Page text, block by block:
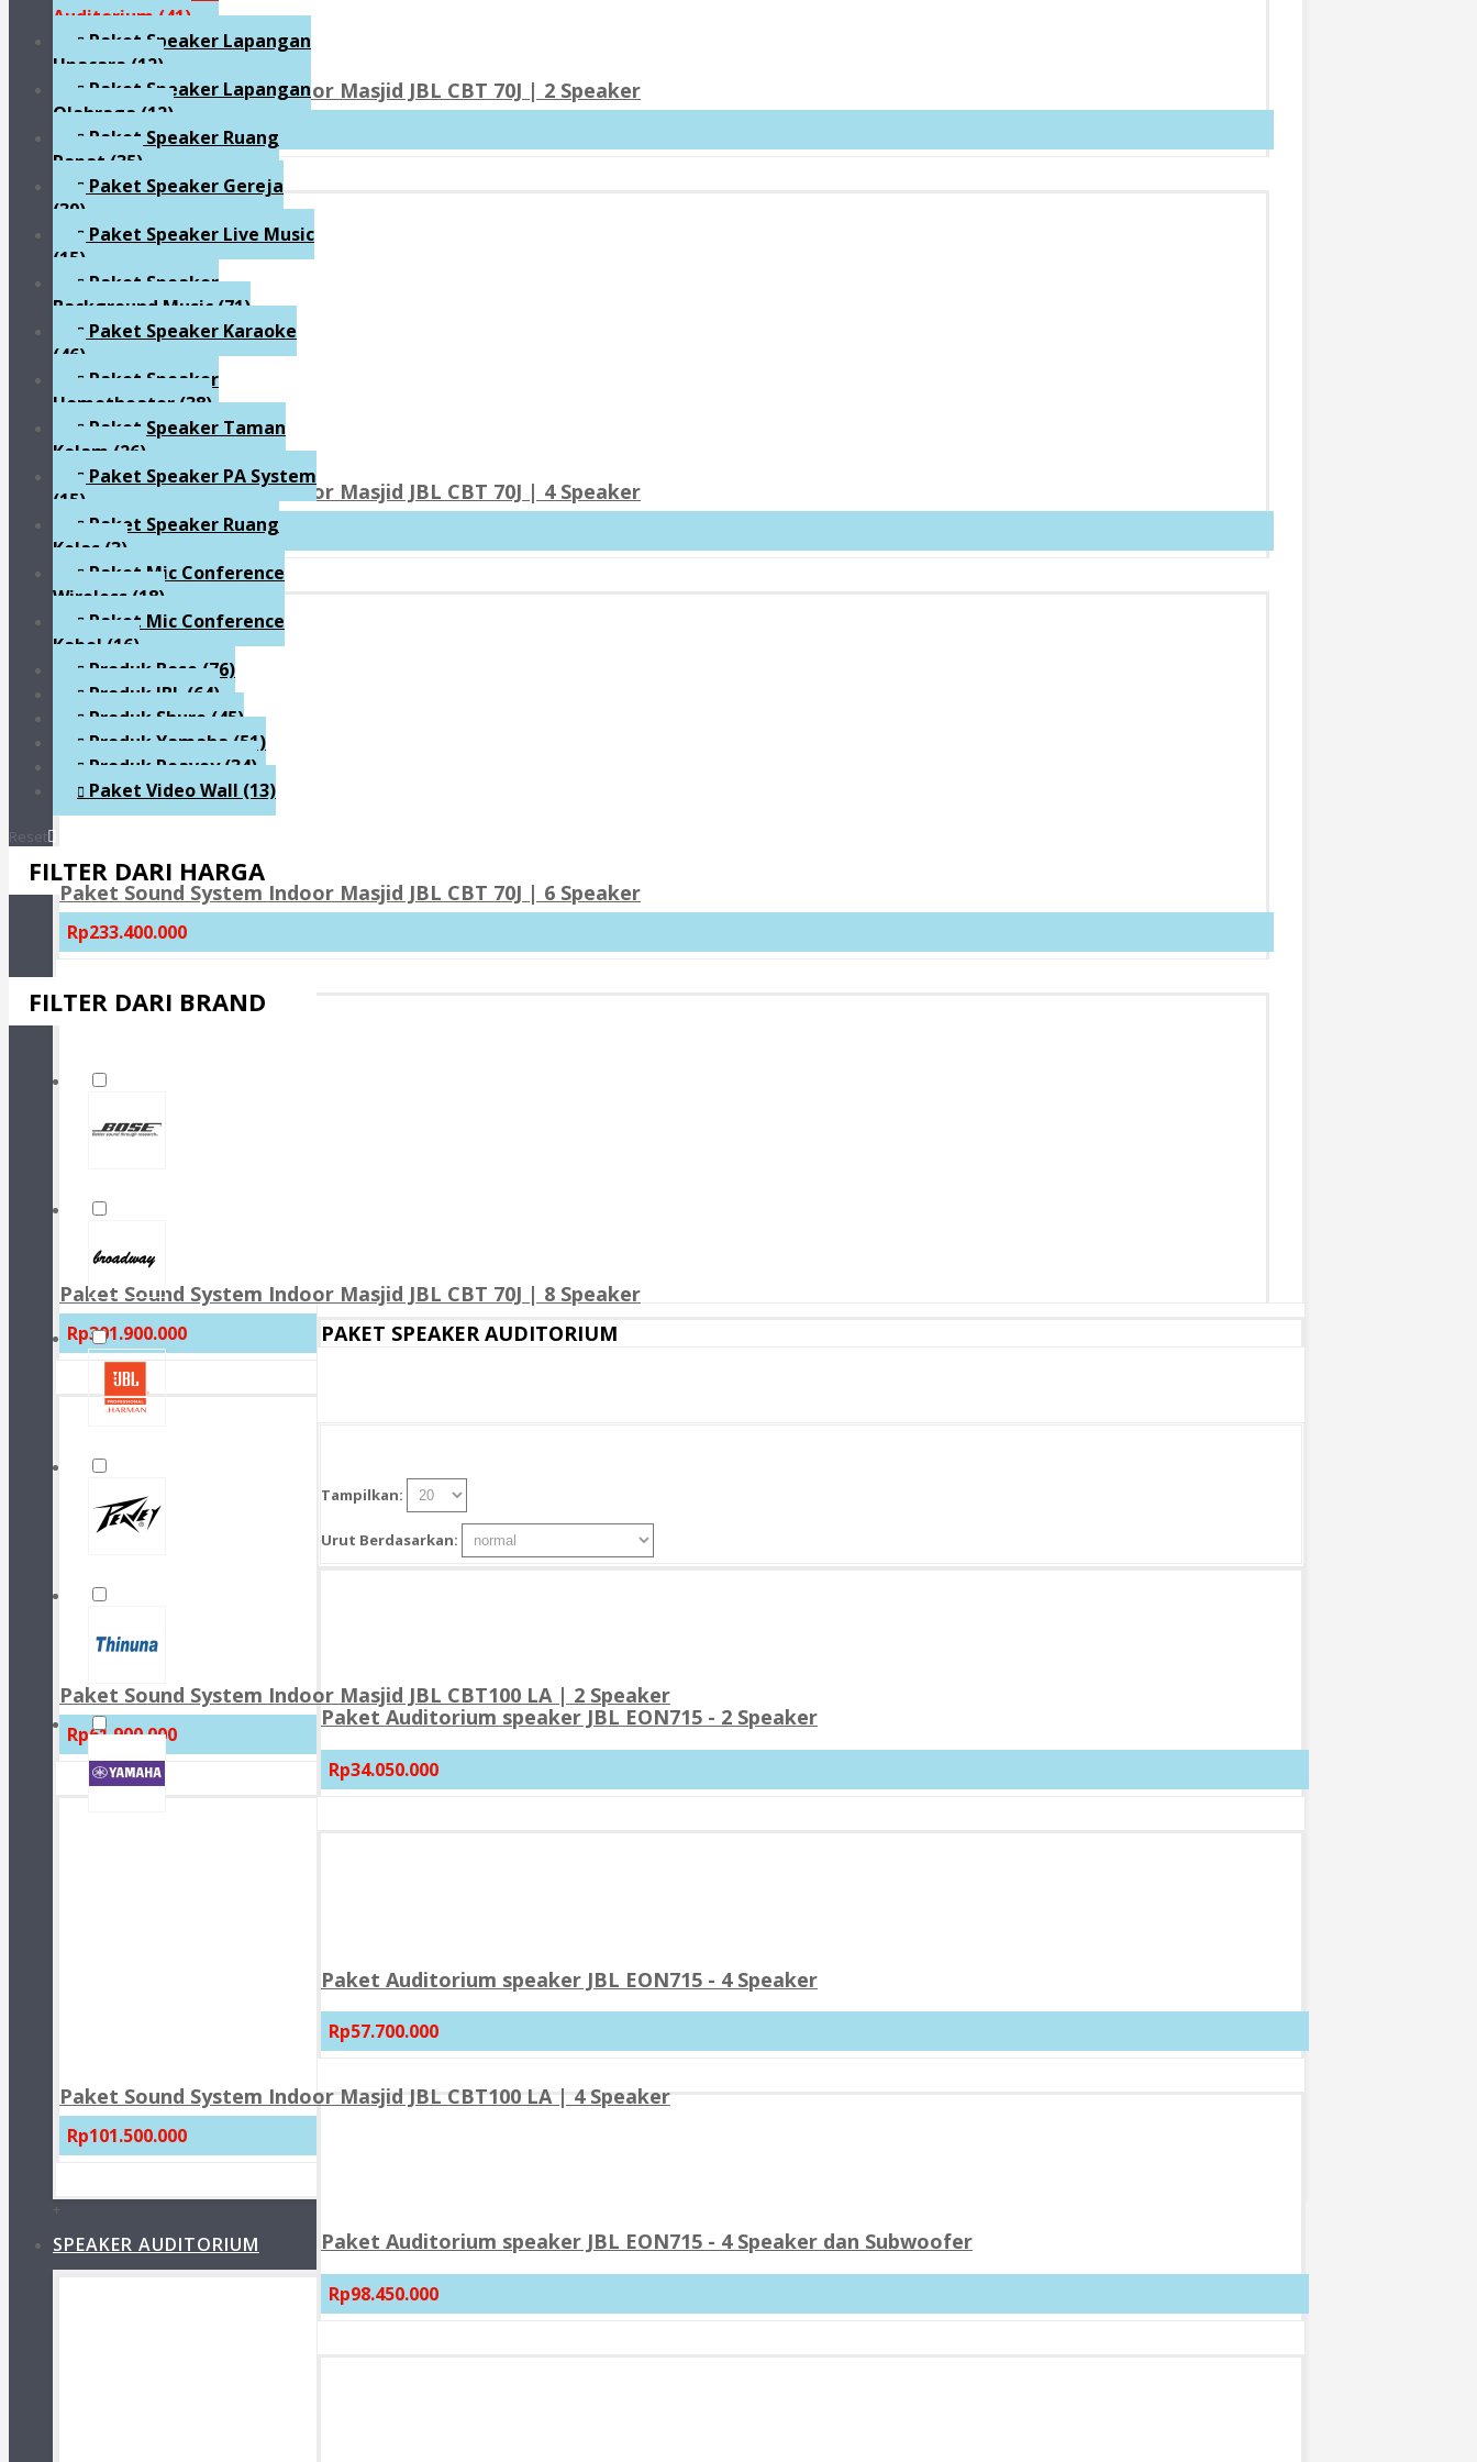
Paket Sound System Indoor Masjid JBL CBT 70J | 2 Speaker
Rp90.800.000
Paket Sound System Indoor Masjid JBL CBT 70J | 4 Speaker
Rp159.300.000
Paket Sound System Indoor Masjid JBL CBT 70J | 6 Speaker
Rp233.400.000
Paket Sound System Indoor Masjid JBL CBT 70J | 8 Speaker
Rp301.900.000
Paket Sound System Indoor Masjid JBL CBT100 LA | 2 Speaker
Rp61.900.000
Paket Sound System Indoor Masjid JBL CBT100 LA | 4 Speaker
Rp101.500.000
+
SPEAKER AUDITORIUM
Auditorium (41)
Paket Speaker Lapangan
Upacara (12)
Paket Speaker Lapangan
Olahraga (12)
Paket Speaker Ruang
Rapat (35)
Paket Speaker Gereja
(39)
Paket Speaker Live Music
(15)
Paket Speaker
Background Music (71)
Paket Speaker Karaoke
(46)
Paket Speaker
Hometheater (38)
Paket Speaker Taman
Kolam (26)
Paket Speaker PA System
(15)
Paket Speaker Ruang
Kelas (3)
Paket Mic Conference
Wireless (18)
Paket Mic Conference
Kabel (16)
Produk Bose (76)
Produk JBL (64)
Produk Shure (45)
Produk Yamaha (51)
Produk Peavey(34)
Paket Video Wall (13)
Reset
FILTER DARI HARGA
FILTER DARI BRAND
PAKET SPEAKER AUDITORIUM
Tampilkan:
Urut Berdasarkan:
Paket Auditorium speaker JBL EON715 - 2 Speaker
Rp34.050.000
Paket Auditorium speaker JBL EON715 - 4 Speaker
Rp57.700.000
Paket Auditorium speaker JBL EON715 - 4 Speaker dan Subwoofer
Rp98.450.000